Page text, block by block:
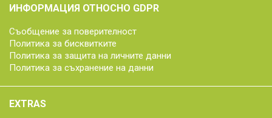
ИНФОРМАЦИЯ ОТНОСНО GDPR
Съобщение за поверителност
Политика за бисквитките
Политика за защита на личните данни
Политика за съхранение на данни
EXTRAS